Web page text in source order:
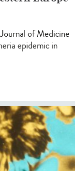
of Medicine
epidemic in